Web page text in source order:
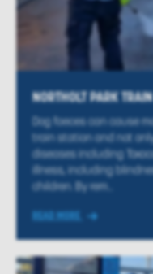
NORTHOLT PARK
Dog faeces can cause
train station and not
diseases including
illness, including
children. By rem...
READ MORE